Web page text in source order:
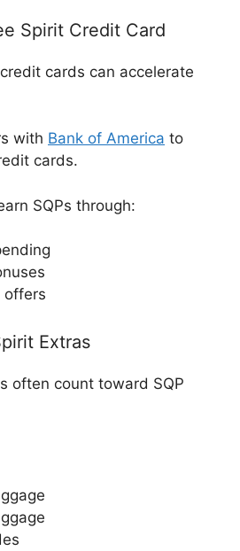
Spirit Credit Card
cards can accelerate
with Bank of America to
cards.
SQPs through:
offers
Extras
often count toward SQP